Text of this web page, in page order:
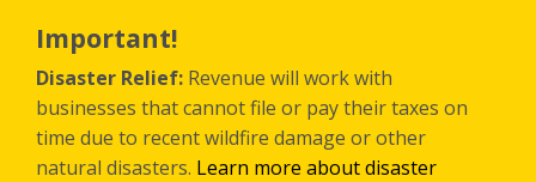
main
content
Important!
Disaster Relief: Revenue will work with
businesses that cannot file or pay their taxes on
time due to recent wildfire damage or other
natural disasters. Learn more about disaster